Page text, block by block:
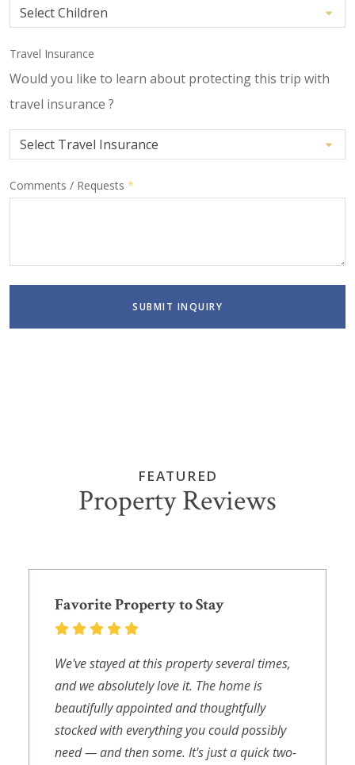
Travel Insurance
Would you like to learn about protecting this trip with
travel insurance ?
Comments / Requests *
SUBMIT INQUIRY
FEATURED
Property Reviews
Favorite Property to Stay
We've stayed at this property several times,
and we absolutely love it. The home is
beautifully appointed and thoughtfully
stocked with everything you could possibly
need — and then some. It's just a quick two-